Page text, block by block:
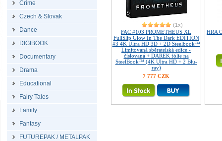
Crime
Czech & Slovak
Dance
DIGIBOOK
Documentary
Drama
Educational
Fairy Tales
Family
Fantasy
FUTUREPAK / METALPAK
(1x)
FAC #103 PROMETHEUS XL
FullSlip Glow In The Dark EDITION
#3 4K Ultra HD 3D + 2D Steelbook™
Limitovaná sběratelská edice -
číslovaná + DÁREK fólie na
SteelBook™ (4K Ultra HD + 2 Blu-
ray)
7 777 CZK
HRA